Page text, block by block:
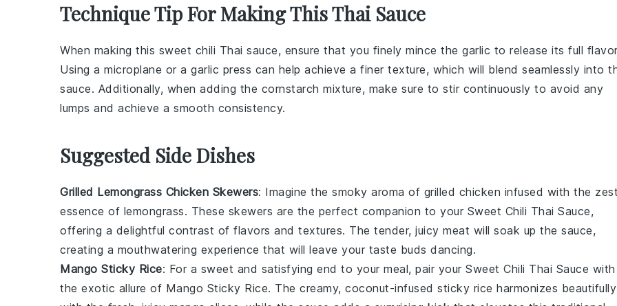
Technique Tip For Making This Thai Sauce
When making this sweet chili Thai sauce, ensure that you finely mince the garlic to release its full
Using a microplane or a garlic press can help achieve a finer texture, which will blend seamlessly into
sauce. Additionally, when adding the cornstarch mixture, make sure to stir continuously to avoid any
lumps and achieve a smooth consistency.
Suggested Side Dishes
Grilled Lemongrass Chicken Skewers: Imagine the smoky aroma of grilled chicken infused with the
essence of lemongrass. These skewers are the perfect companion to your Sweet Chili Thai Sauce,
offering a delightful contrast of flavors and textures. The tender, juicy meat will soak up the sauce,
creating a mouthwatering experience that will leave your taste buds dancing.
Mango Sticky Rice: For a sweet and satisfying end to your meal, pair your Sweet Chili Thai Sauce with
the exotic allure of Mango Sticky Rice. The creamy, coconut-infused sticky rice harmonizes beautifully